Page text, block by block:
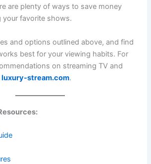
are plenty of ways to save money
your favorite shows.
and options outlined above, and find
best for your viewing habits. For
on streaming TV and
luxury-stream.com.